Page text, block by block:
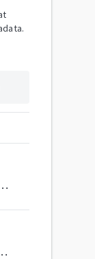
awesome-oscp
awesome-oscp